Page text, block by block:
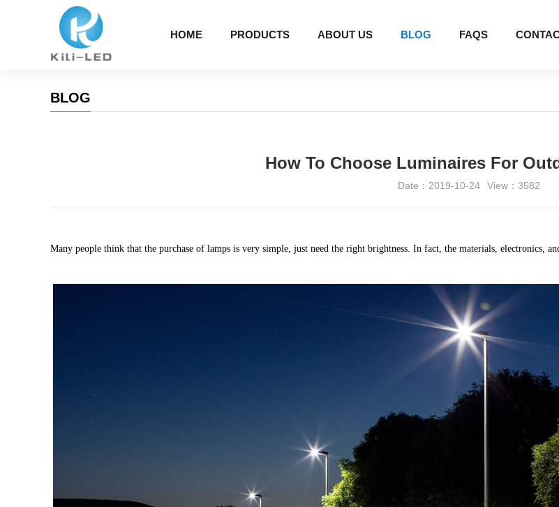
HOME PRODUCTS ABOUT US BLOG FAQS
BLOG
How To Choose Luminaires For
Date：2019-10-24 View：3582
Many people think that the purchase of lamps is very simple, just need the right brightness. In fact, the materials, electronics,